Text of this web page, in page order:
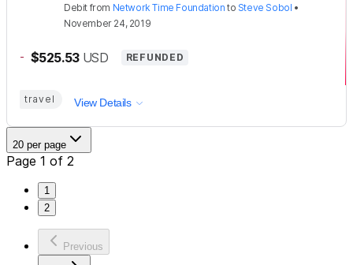
Debit from Network Time Foundation to Steve Sobol •
November 24, 2019
- $525.53 USD REFUNDED
travel View Details
20 per page
Page 1 of 2
1
2
Previous